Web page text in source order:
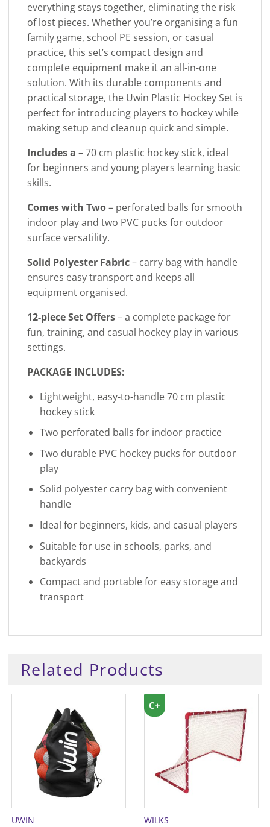
everything stays together, eliminating the risk
of lost pieces. Whether you’re organising a fun
family game, school PE session, or casual
practice, this set’s compact design and
complete equipment make it an all-in-one
solution. With its durable components and
practical storage, the Uwin Plastic Hockey Set is
perfect for introducing players to hockey while
making setup and cleanup quick and simple.
Includes a – 70 cm plastic hockey stick, ideal
for beginners and young players learning basic
skills.
Comes with Two– perforated balls for smooth
indoor play and two PVC pucks for outdoor
surface versatility.
Solid Polyester Fabric– carry bag with handle
ensures easy transport and keeps all
equipment organised.
12-piece Set Offers– a complete package for
fun, training, and casual hockey play in various
settings.
PACKAGE INCLUDES:
Lightweight, easy-to-handle 70 cm plastic
hockey stick
Two perforated balls for indoor practice
Two durable PVC hockey pucks for outdoor
play
Solid polyester carry bag with convenient
handle
Ideal for beginners, kids, and casual players
Suitable for use in schools, parks, and
backyards
Compact and portable for easy storage and
transport
Related Products
UWIN WILKS
C+